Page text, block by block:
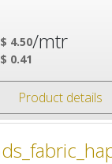
$ 4.50
$ 0.41
/mtr
Product details